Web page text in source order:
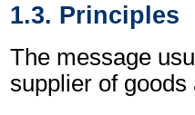
1.3. Principles
The message
supplier of